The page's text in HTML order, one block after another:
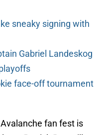
sneaky signing with
Gabriel Landeskog
face-off tournament
fan fest is